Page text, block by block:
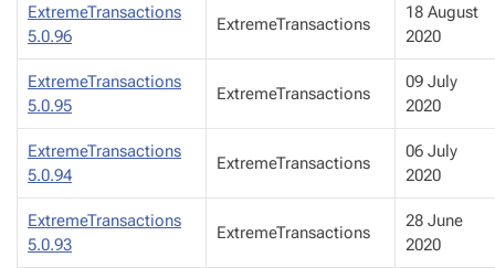
ExtremeTransactions
5.0.96
ExtremeTransactions
18 August
2020
ExtremeTransactions
5.0.95
ExtremeTransactions
09 July
2020
ExtremeTransactions
5.0.94
ExtremeTransactions
06 July
2020
ExtremeTransactions
5.0.93
ExtremeTransactions
28 June
2020